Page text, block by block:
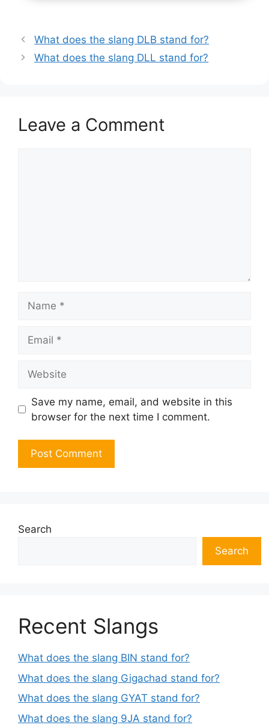
What does the slang DLB stand for?
What does the slang DLL stand for?
Leave a Comment
Save my name, email, and website in this
browser for the next time I comment.
Search
Search
Recent Slangs
What does the slang BIN stand for?
What does the slang Gigachad stand for?
What does the slang GYAT stand for?
What does the slang 9JA stand for?